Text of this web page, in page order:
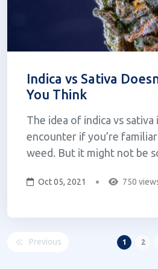
Indica vs Sativa
You Think
The idea of indica vs
encounter if you’re
weed. But it might not be
confronted with the
is, one might be...
Oct 05, 2021 750
Previous 1 2